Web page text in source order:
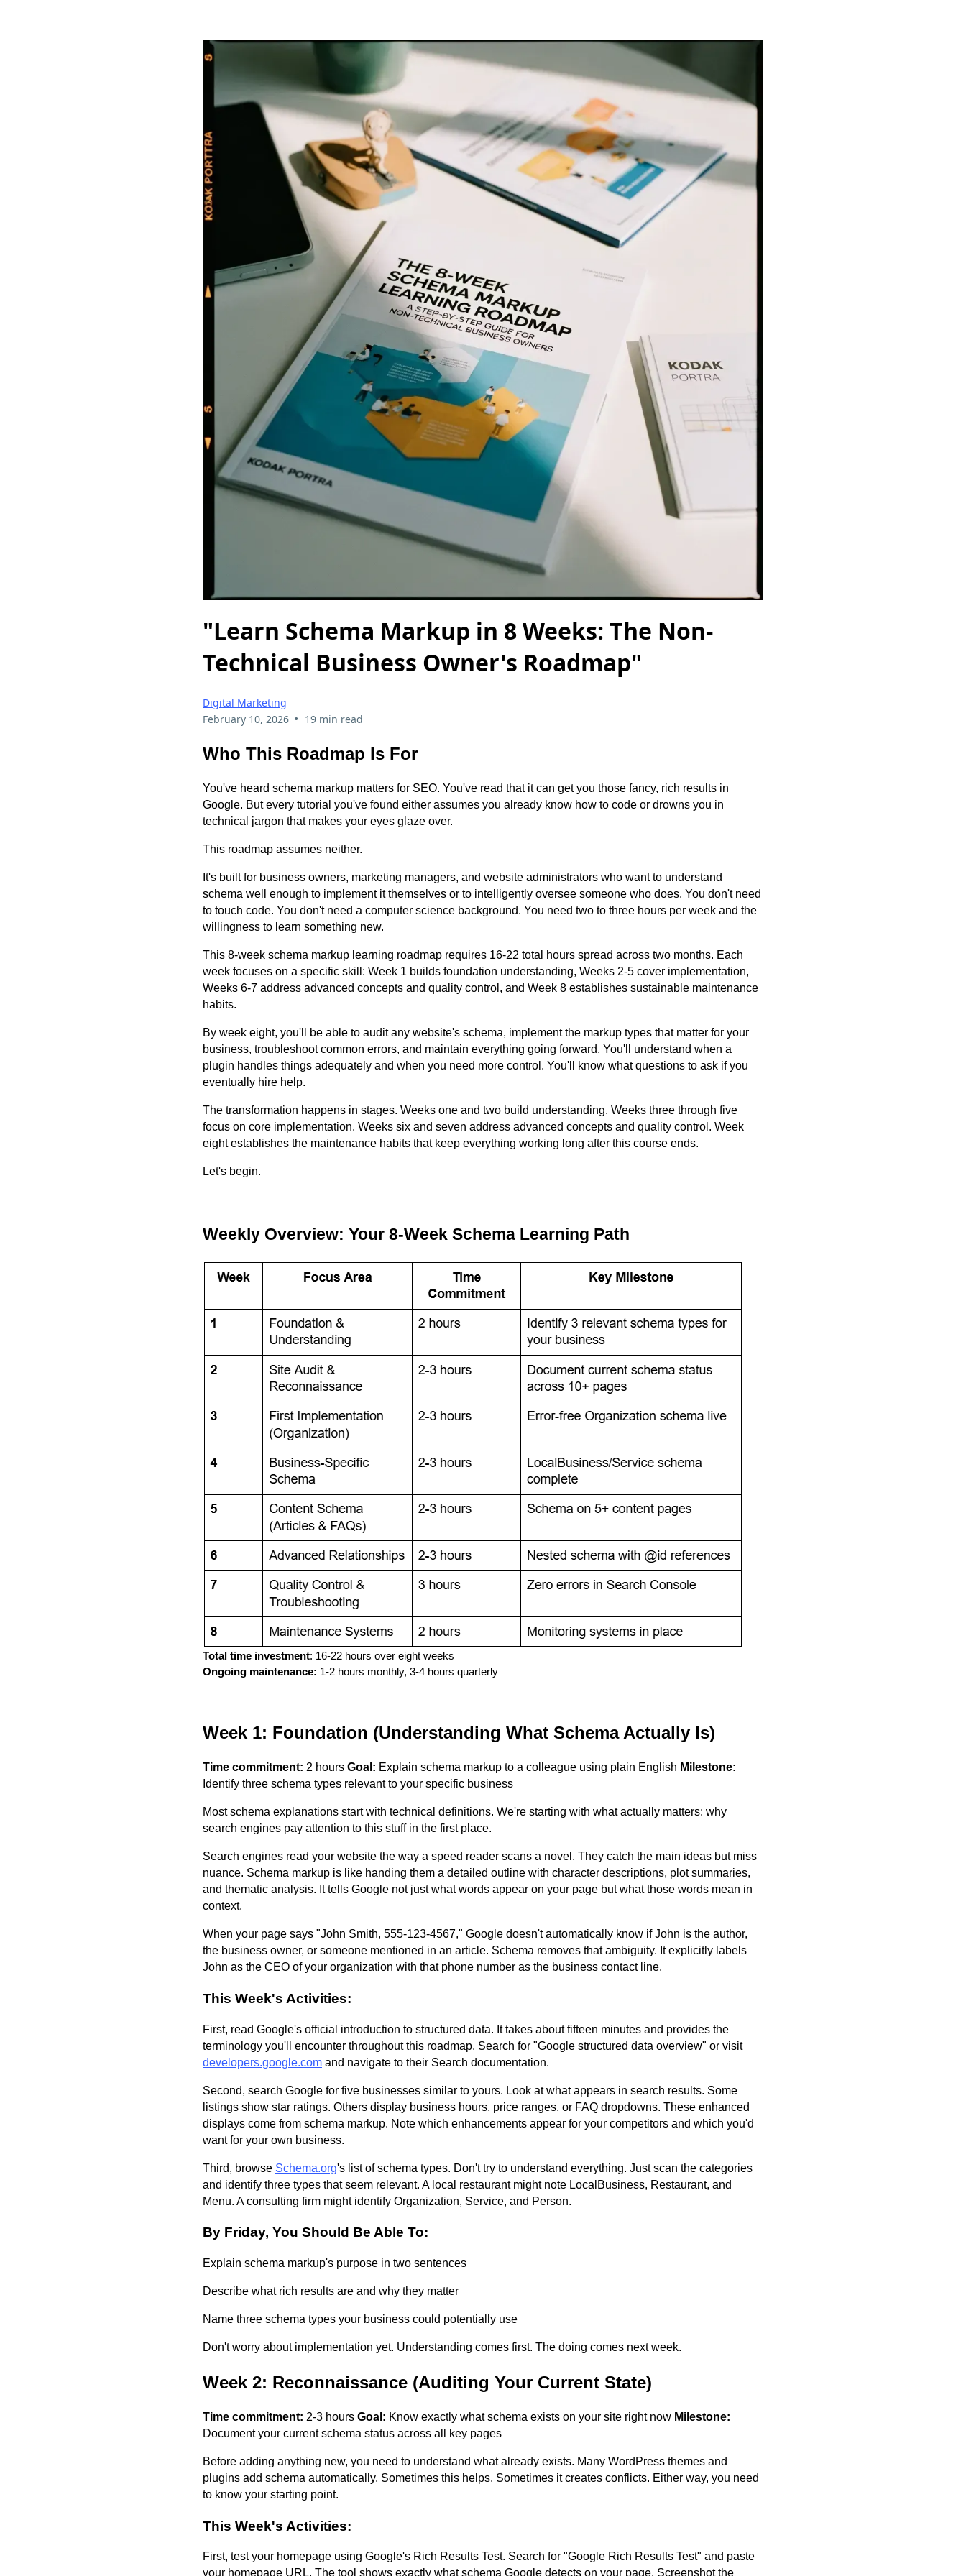
"Learn Schema Markup in 8 Weeks: The Non-
Technical Business Owner's Roadmap"
Digital Marketing
February 10, 2026 • 19 min read
Who This Roadmap Is For
You've heard schema markup matters for SEO. You've read that it can get you those fancy, rich results in
Google. But every tutorial you've found either assumes you already know how to code or drowns you in
technical jargon that makes your eyes glaze over.
This roadmap assumes neither.
It's built for business owners, marketing managers, and website administrators who want to understand
schema well enough to implement it themselves or to intelligently oversee someone who does. You don't need
to touch code. You don't need a computer science background. You need two to three hours per week and the
willingness to learn something new.
This 8-week schema markup learning roadmap requires 16-22 total hours spread across two months. Each
week focuses on a specific skill: Week 1 builds foundation understanding, Weeks 2-5 cover implementation,
Weeks 6-7 address advanced concepts and quality control, and Week 8 establishes sustainable maintenance
habits.
By week eight, you'll be able to audit any website's schema, implement the markup types that matter for your
business, troubleshoot common errors, and maintain everything going forward. You'll understand when a
plugin handles things adequately and when you need more control. You'll know what questions to ask if you
eventually hire help.
The transformation happens in stages. Weeks one and two build understanding. Weeks three through five
focus on core implementation. Weeks six and seven address advanced concepts and quality control. Week
eight establishes the maintenance habits that keep everything working long after this course ends.
Let's begin.
Weekly Overview: Your 8-Week Schema Learning Path
Total time investment: 16-22 hours over eight weeks
Ongoing maintenance: 1-2 hours monthly, 3-4 hours quarterly
Week 1: Foundation (Understanding What Schema Actually Is)
Time commitment: 2 hours Goal: Explain schema markup to a colleague using plain English Milestone:
Identify three schema types relevant to your specific business
Most schema explanations start with technical definitions. We're starting with what actually matters: why
search engines pay attention to this stuff in the first place.
Search engines read your website the way a speed reader scans a novel. They catch the main ideas but miss
nuance. Schema markup is like handing them a detailed outline with character descriptions, plot summaries,
and thematic analysis. It tells Google not just what words appear on your page but what those words mean in
context.
When your page says "John Smith, 555-123-4567," Google doesn't automatically know if John is the author,
the business owner, or someone mentioned in an article. Schema removes that ambiguity. It explicitly labels
John as the CEO of your organization with that phone number as the business contact line.
This Week's Activities:
First, read Google's official introduction to structured data. It takes about fifteen minutes and provides the
terminology you'll encounter throughout this roadmap. Search for "Google structured data overview" or visit
developers.google.com and navigate to their Search documentation.
Second, search Google for five businesses similar to yours. Look at what appears in search results. Some
listings show star ratings. Others display business hours, price ranges, or FAQ dropdowns. These enhanced
displays come from schema markup. Note which enhancements appear for your competitors and which you'd
want for your own business.
Third, browse Schema.org's list of schema types. Don't try to understand everything. Just scan the categories
and identify three types that seem relevant. A local restaurant might note LocalBusiness, Restaurant, and
Menu. A consulting firm might identify Organization, Service, and Person.
By Friday, You Should Be Able To:
Explain schema markup's purpose in two sentences
Describe what rich results are and why they matter
Name three schema types your business could potentially use
Don't worry about implementation yet. Understanding comes first. The doing comes next week.
Week 2: Reconnaissance (Auditing Your Current State)
Time commitment: 2-3 hours Goal: Know exactly what schema exists on your site right now Milestone:
Document your current schema status across all key pages
Before adding anything new, you need to understand what already exists. Many WordPress themes and
plugins add schema automatically. Sometimes this helps. Sometimes it creates conflicts. Either way, you need
to know your starting point.
This Week's Activities:
First, test your homepage using Google's Rich Results Test. Search for "Google Rich Results Test" and paste
your homepage URL. The tool shows exactly what schema Google detects on your page. Screenshot the